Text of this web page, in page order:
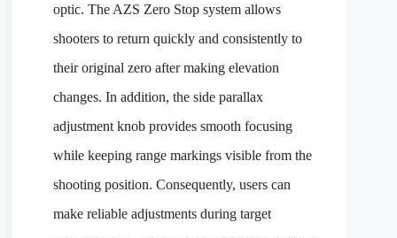
optic. The AZS Zero Stop system allows
shooters to return quickly and consistently to
their original zero after making elevation
changes. In addition, the side parallax
adjustment knob provides smooth focusing
while keeping range markings visible from the
shooting position. Consequently, users can
make reliable adjustments during target